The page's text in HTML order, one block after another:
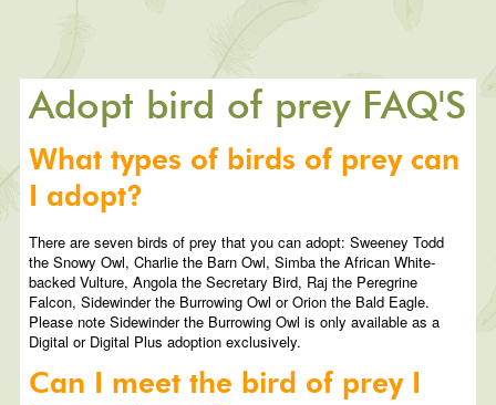
Adopt bird of prey FAQ'S
What types of birds of prey can
I adopt?
There are seven birds of prey that you can adopt: Sweeney Todd
the Snowy Owl, Charlie the Barn Owl, Simba the African White-
backed Vulture, Angola the Secretary Bird, Raj the Peregrine
Falcon, Sidewinder the Burrowing Owl or Orion the Bald Eagle.
Please note Sidewinder the Burrowing Owl is only available as a
Digital or Digital Plus adoption exclusively.
Can I meet the bird of prey I